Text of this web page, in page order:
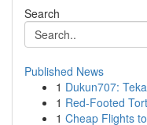
Search
Published News
1 Dukun707:
1 Red-Footed
1 Cheap Flights